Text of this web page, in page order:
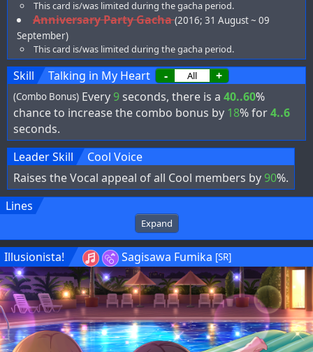
This card is/was limited during the gacha period.
Anniversary Party Gacha (2016; 31 August ~ 09
September)
This card is/was limited during the gacha period.
Skill Talking in My Heart - +
(Combo Bonus) Every 9seconds, there is a 40..60%
chance to increase the combo bonus by 18% for4..6
seconds.
Leader Skill
Cool Voice
Raises the Vocal appeal of all Cool members by 90%.
Lines
Expand
Illusionista! Sagisawa Fumika [SR]